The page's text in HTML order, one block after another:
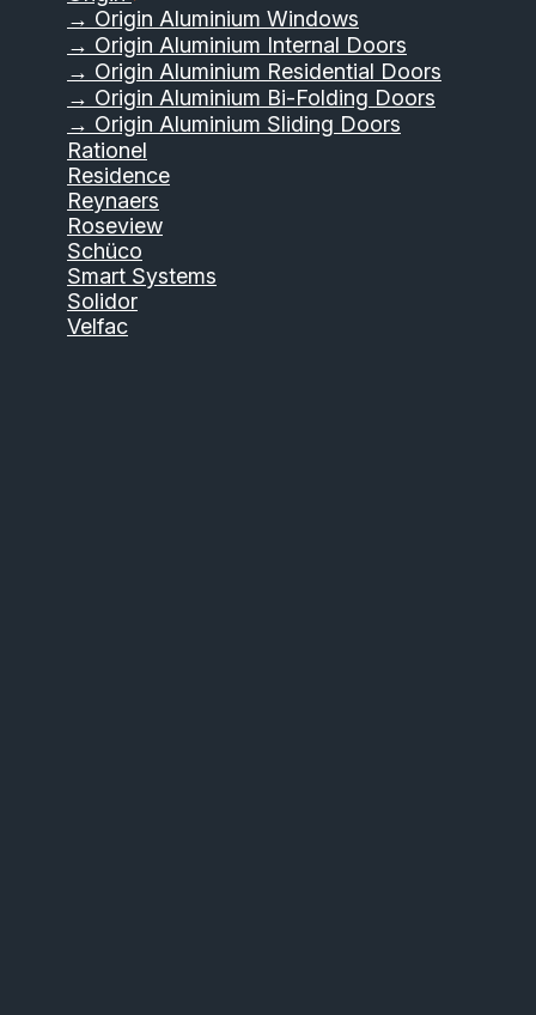
→ Origin Aluminium Windows
→ Origin Aluminium Internal Doors
→ Origin Aluminium Residential Doors
→ Origin Aluminium Bi-Folding Doors
→ Origin Aluminium Sliding Doors
Rationel
Residence
Reynaers
Roseview
Schüco
Smart Systems
Solidor
Velfac